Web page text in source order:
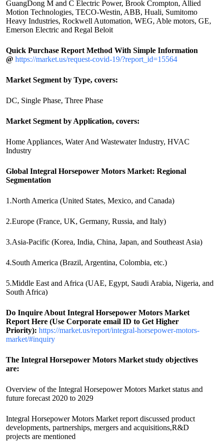
GuangDong M and C Electric Power, Brook Crompton, Allied
Motion Technologies, TECO-Westin, ABB, Huali, Sumitomo
Heavy Industries, Rockwell Automation, WEG, Able motors, GE,
Emerson Electric and Regal Beloit
Quick Purchase Report Method With Simple Information
@ https://market.us/request-covid-19/?report_id=15564
Market Segment by Type, covers:
DC, Single Phase, Three Phase
Market Segment by Application, covers:
Home Appliances, Water And Wastewater Industry, HVAC
Industry
Global Integral Horsepower Motors Market: Regional
Segmentation
1.North America (United States, Mexico, and Canada)
2.Europe (France, UK, Germany, Russia, and Italy)
3.Asia-Pacific (Korea, India, China, Japan, and Southeast Asia)
4.South America (Brazil, Argentina, Colombia, etc.)
5.Middle East and Africa (UAE, Egypt, Saudi Arabia, Nigeria, and
South Africa)
Do Inquire About Integral Horsepower Motors Market
Report Here (Use Corporate email ID to Get Higher
Priority): https://market.us/report/integral-horsepower-motors-
market/#inquiry
The Integral Horsepower Motors Market study objectives
are:
Overview of the Integral Horsepower Motors Market status and
future forecast 2020 to 2029
Integral Horsepower Motors Market report discussed product
developments, partnerships, mergers and acquisitions,R&D
projects are mentioned